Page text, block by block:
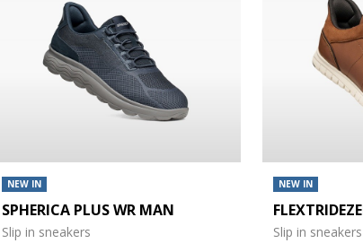
NEW IN
SPHERICA PLUS WR MAN
Slip in sneakers
NEW IN
Slip in sneakers